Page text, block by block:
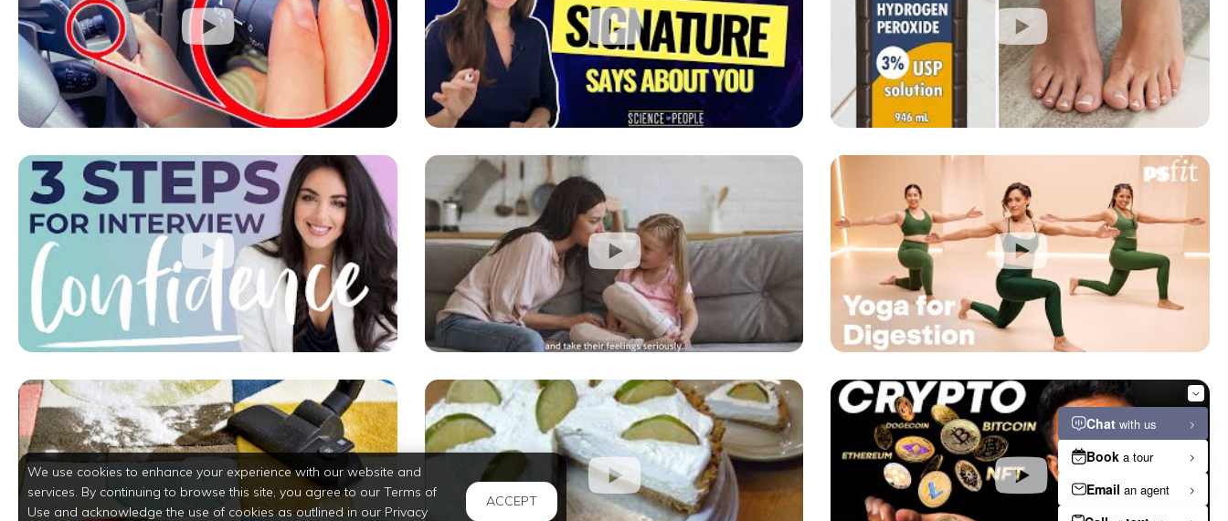
We use cookies to enhance your experience with our website and
services. By continuing to browse this site, you agree to our Terms of
Use and acknowledge the use of cookies as outlined in our Privacy
ACCEPT